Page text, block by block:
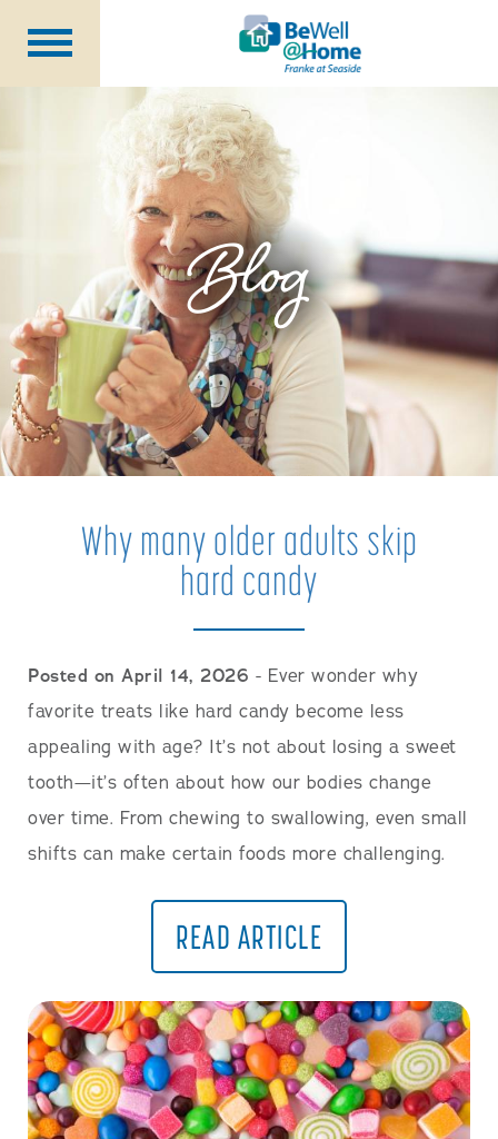
Are You Prepared?
Member Benefits
Wellness Coordinator
Plans
Financial Health
Seminars
About Us
Becoming a Member
Blog
Careers
Blog
Why many older adults skip
hard candy
Posted on April 14, 2026 - Ever wonder why
favorite treats like hard candy become less
appealing with age? It’s not about losing a sweet
tooth—it’s often about how our bodies change
over time. From chewing to swallowing, even small
shifts can make certain foods more challenging.
READ ARTICLE